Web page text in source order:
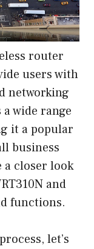
router
users with
networking
wide range
it a popular
business
a closer look
and
functions.
let’s